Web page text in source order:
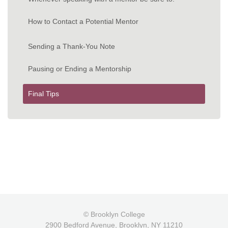
How to Contact a Potential Mentor
Sending a Thank-You Note
Pausing or Ending a Mentorship
Final Tips
© Brooklyn College
2900 Bedford Avenue, Brooklyn, NY 11210